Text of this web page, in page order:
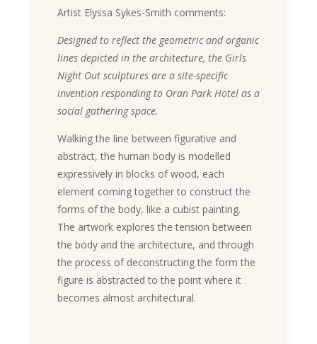
Artist Elyssa Sykes-Smith comments:
Designed to reflect the geometric and organic
lines depicted in the architecture, the Girls
Night Out sculptures are a site-specific
invention responding to Oran Park Hotel as a
social gathering space.
Walking the line between figurative and
abstract, the human body is modelled
expressively in blocks of wood, each
element coming together to construct the
forms of the body, like a cubist painting.
The artwork explores the tension between
the body and the architecture, and through
the process of deconstructing the form the
figure is abstracted to the point where it
becomes almost architectural.